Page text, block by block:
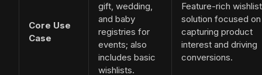
Core Use
Case
gift, wedding,
and baby
registries for
events; also
includes basic
wishlists.
Feature-rich wishlist
solution focused on
capturing product
interest and driving
conversions.